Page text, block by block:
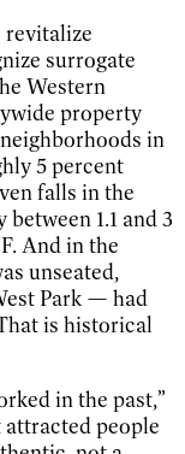
revitalize
surrogate
Western
property
in
5 percent
falls in the
1.1 and 3
And in the
unseated,
Park — had
is historical
in the past,”
attracted people